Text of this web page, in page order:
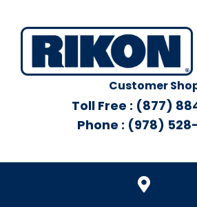
Customer
Toll Free : (877)
Phone : (978)